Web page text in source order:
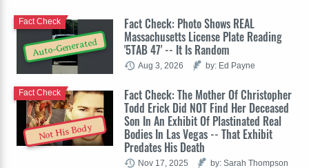
Auto-Generated
Fact Check: Photo Shows REAL
Massachusetts License Plate Reading
'5TAB 47' -- It Is Random
Fact Check
Aug 3, 2026 by: Ed Payne
Not His Body
Fact Check: The Mother Of Christopher
Todd Erick Did NOT Find Her Deceased
Son In An Exhibit Of Plastinated Real
Bodies In Las Vegas -- That Exhibit
Predates His Death
Fact Check
Nov 17, 2025 by: Sarah Thompson